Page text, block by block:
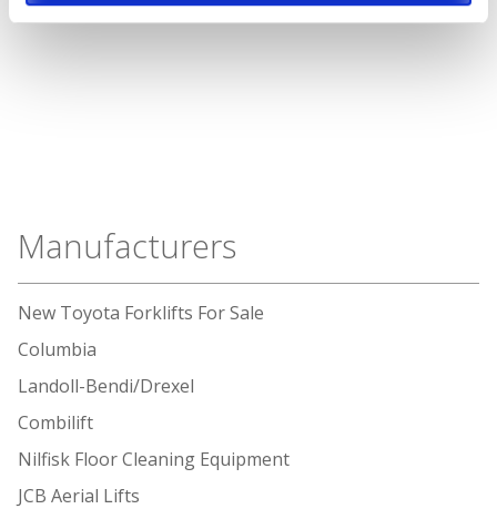
Manufacturers
New Toyota Forklifts For Sale
Columbia
Landoll-Bendi/Drexel
Combilift
Nilfisk Floor Cleaning Equipment
JCB Aerial Lifts